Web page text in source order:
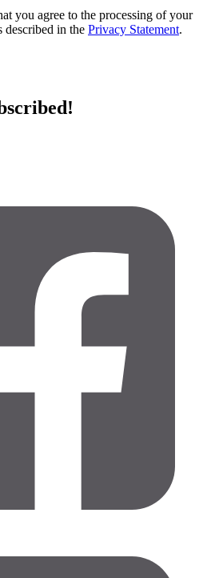
you agree to the processing of your
described in the Privacy Statement.